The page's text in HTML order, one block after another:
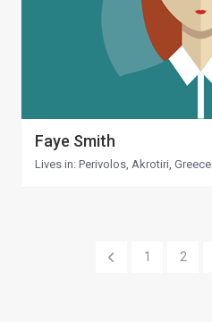
Faye Smith
Lives in: Perivolos, Akrotiri, Greece
1 2